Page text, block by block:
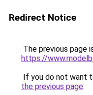
Redirect Notice
The previous page
https://
If you do not want
the previous page.